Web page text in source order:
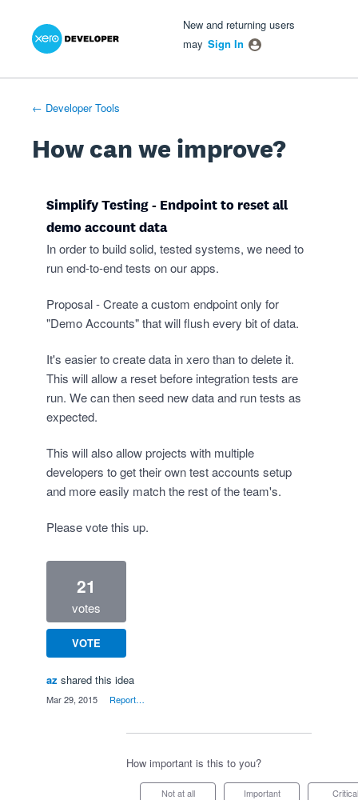
Skip
New and returning users
may Sign In
← Developer Tools
How can we improve?
Simplify Testing - Endpoint to reset all
demo account data
In order to build solid, tested systems, we need to
run end-to-end tests on our apps.
Proposal - Create a custom endpoint only for
"Demo Accounts" that will flush every bit of data.
It's easier to create data in xero than to delete it.
This will allow a reset before integration tests are
run. We can then seed new data and run tests as
expected.
This will also allow projects with multiple
developers to get their own test accounts setup
and more easily match the rest of the team's.
Please vote this up.
21
votes
VOTE
az shared this idea
Mar 29, 2015 Report…
How important is this to you?
Not at all Important Critical